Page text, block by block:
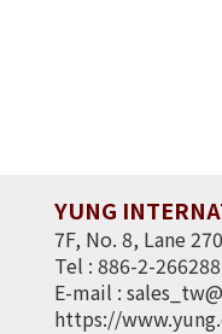
YUNG
7F, No. 8, Lane
Tel : 886-2-
E-mail :
https://